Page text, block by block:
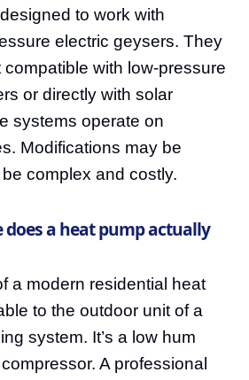
to work with
electric geysers. They
with low-pressure
or directly with solar
systems operate on
Modifications may be
complex and costly.
does a heat pump actually
a modern residential heat
to the outdoor unit of a
system. It’s a low hum
A professional